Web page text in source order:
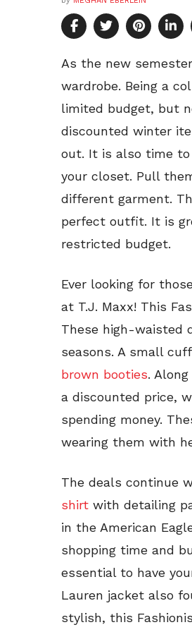
As the new
wardrobe. Being a
limited budget, but
discounted winter
out. It is also time to
your closet. Pull
different garment.
perfect outfit. It is
restricted budget.
Ever looking for
at T.J. Maxx! This
These high-waisted
seasons. A small
brown booties.
a discounted price,
spending money.
wearing them with
The deals continue
shirt with detailing
in the American
shopping time and
essential to have
Lauren jacket also
stylish, this